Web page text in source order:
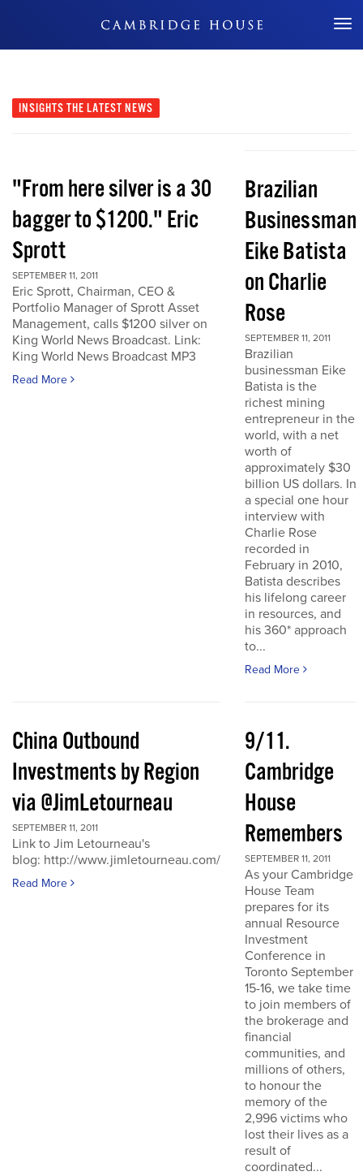
Don't Miss Out
INSIGHTS THE LATEST NEWS
"From here silver is a 30
bagger to $1200." Eric
Sprott
SEPTEMBER 11, 2011
Eric Sprott, Chairman, CEO &
Portfolio Manager of Sprott Asset
Management, calls $1200 silver on
King World News Broadcast. Link:
King World News Broadcast MP3
Read More
Brazilian
Businessman
Eike Batista
on Charlie
Rose
SEPTEMBER 11, 2011
Brazilian
businessman Eike
Batista is the
richest mining
entrepreneur in the
world, with a net
worth of
approximately $30
billion US dollars. In
a special one hour
interview with
Charlie Rose
recorded in
February in 2010,
Batista describes
his lifelong career
in resources, and
his 360* approach
to...
Read More
China Outbound
Investments by Region
via @JimLetourneau
SEPTEMBER 11, 2011
Link to Jim Letourneau's
blog: http://www.jimletourneau.com/
Read More
9/11.
Cambridge
House
Remembers
SEPTEMBER 11, 2011
As your Cambridge
House Team
prepares for its
annual Resource
Investment
Conference in
Toronto September
15-16, we take time
to join members of
the brokerage and
financial
communities, and
millions of others,
to honour the
memory of the
2,996 victims who
lost their lives as a
result of
coordinated...